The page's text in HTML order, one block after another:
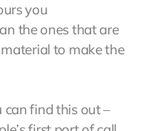
you
the ones that are
to make the
can find this out –